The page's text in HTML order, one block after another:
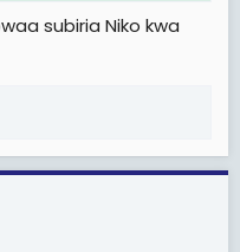
subiria Niko kwa